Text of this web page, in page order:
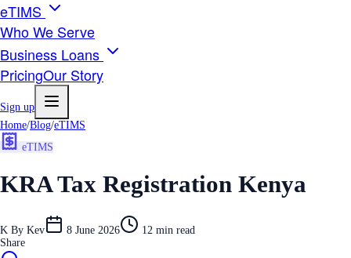
eTIMS
Who We Serve
Business Loans
PricingOur Story
Sign up
Home/Blog/eTIMS
eTIMS
KRA Tax Registration Kenya
K By Kev 8 June 2026 12 min read
Share